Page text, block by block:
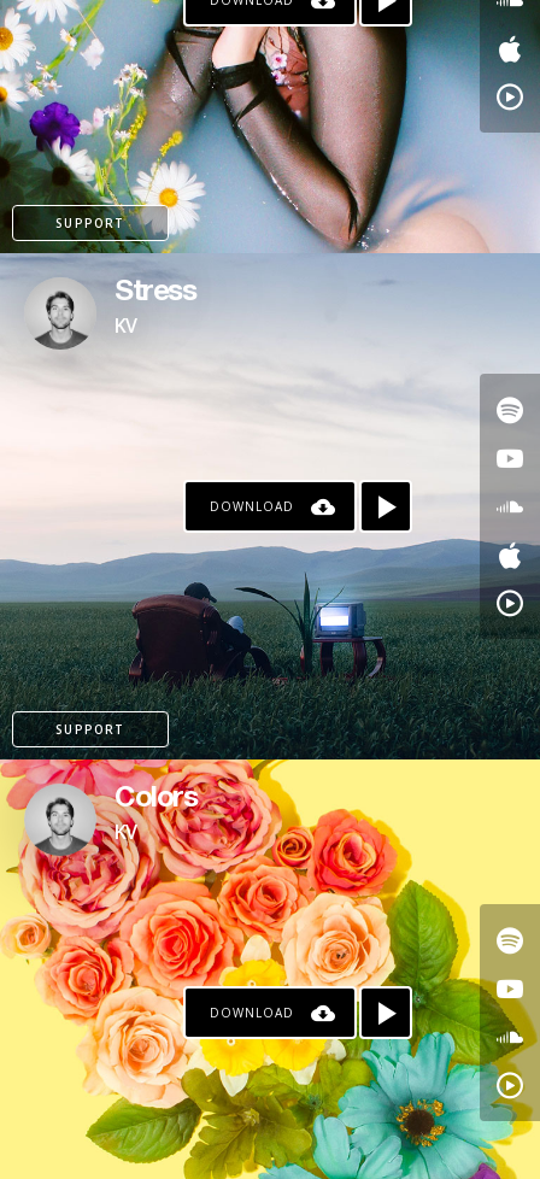
SUPPORT
Stress
KV
DOWNLOAD
SUPPORT
PAYPAL
Colors
KV
DOWNLOAD